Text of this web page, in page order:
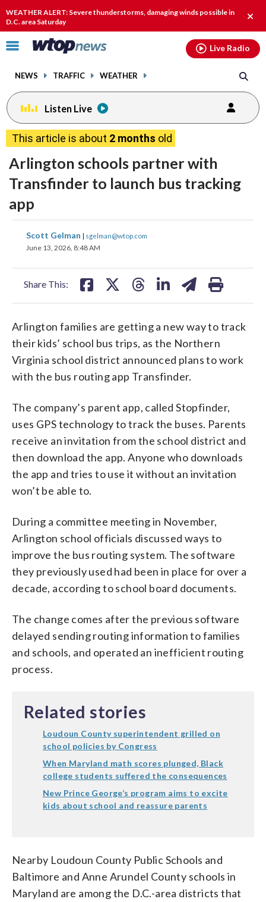
WEATHER ALERT: Severe thunderstorms, damaging winds possible in
D.C. area Saturday
alert.
Click
toggle
menu.
NEWS TRAFFIC WEATHER
Live Radio
Listen Live
This article is about 2 months old
Arlington schools partner with
Transfinder to launch bus tracking
app
Scott Gelman | sgelman@wtop.com
June 13, 2026, 8:48 AM
Share This:
share
on
share
Arlington families are getting a new way to track
their kids’ school bus trips, as the Northern
Virginia school district announced plans to work
with the bus routing app Transfinder.
The company’s parent app, called Stopfinder,
uses GPS technology to track the buses. Parents
receive an invitation from the school district and
then download the app. Anyone who downloads
the app and tries to use it without an invitation
won’t be able to.
During a committee meeting in November,
Arlington school officials discussed ways to
improve the bus routing system. The software
they previously used had been in place for over a
decade, according to school board documents.
The change comes after the previous software
delayed sending routing information to families
and schools, and operated an inefficient routing
process.
Related stories
Loudoun County superintendent grilled on
school policies by Congress
When Maryland math scores plunged, Black
college students suffered the consequences
New Prince George’s program aims to excite
kids about school and reassure parents
Nearby Loudoun County Public Schools and
Baltimore and Anne Arundel County schools in
Maryland are among the D.C.-area districts that